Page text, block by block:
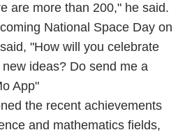
are more than 200," he said.
National Space Day on
"How will you celebrate
ideas? Do send me a
App"
the recent achievements
and mathematics fields,